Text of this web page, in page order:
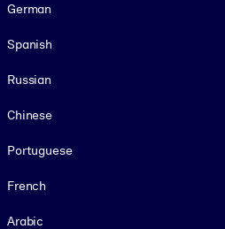
German
Spanish
Russian
Chinese
Portuguese
French
Arabic